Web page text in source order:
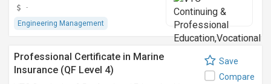
-
Engineering Management
Professional Certificate in Marine
Insurance (QF Level 4)
Save
Compare